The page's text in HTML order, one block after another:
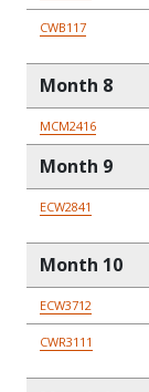
CWB117
Month 8
MCM2416
Month 9
ECW2841
Month 10
ECW3712
CWR3111